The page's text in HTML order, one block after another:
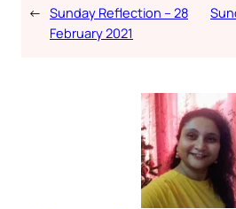
← Sunday Reflection – 28
February 2021